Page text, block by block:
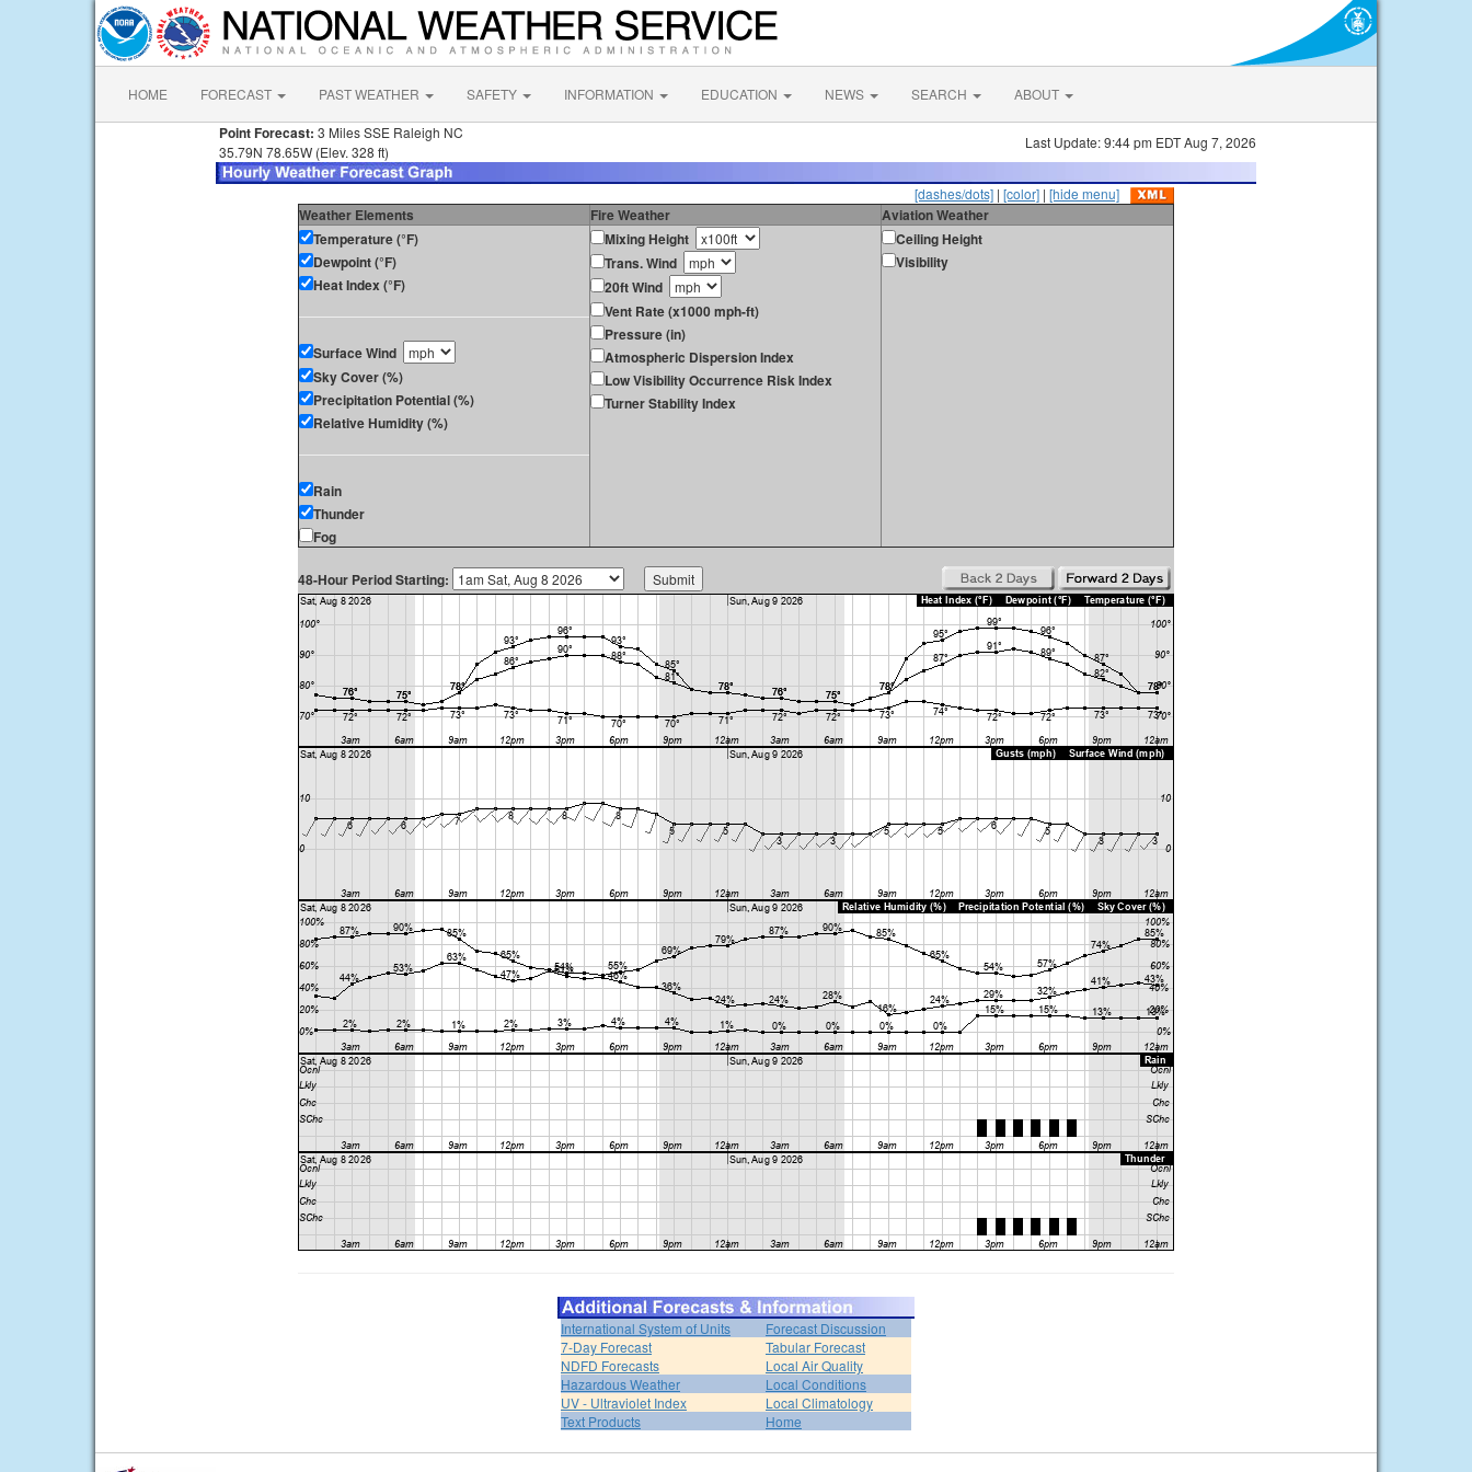
HOME FORECAST PAST WEATHER SAFETY INFORMATION EDUCATION NEWS SEARCH ABOUT
Point Forecast: 3 Miles SSE Raleigh NC
35.79N 78.65W (Elev. 328 ft)
Last Update: 9:44 pm EDT Aug 7, 2026
[dashes/dots] | [color] | [hide menu]
Weather Elements Fire Weather
Aviation Weather
Temperature (°F)
Dewpoint (°F)
Heat Index (°F)
Surface Wind
Sky Cover (%)
Precipitation Potential (%)
Relative Humidity (%)
Rain
Thunder
Fog
Mixing Height
Trans. Wind
20ft Wind
Vent Rate (x1000 mph-ft)
Pressure (in)
Atmospheric Dispersion Index
Low Visibility Occurrence Risk Index
Turner Stability Index
Ceiling Height
Visibility
48-Hour Period Starting:
International System of Units
Forecast Discussion
7-Day Forecast
Tabular Forecast
NDFD Forecasts
Local Air Quality
Hazardous Weather
Local Conditions
UV - Ultraviolet Index
Local Climatology
Text Products
Home